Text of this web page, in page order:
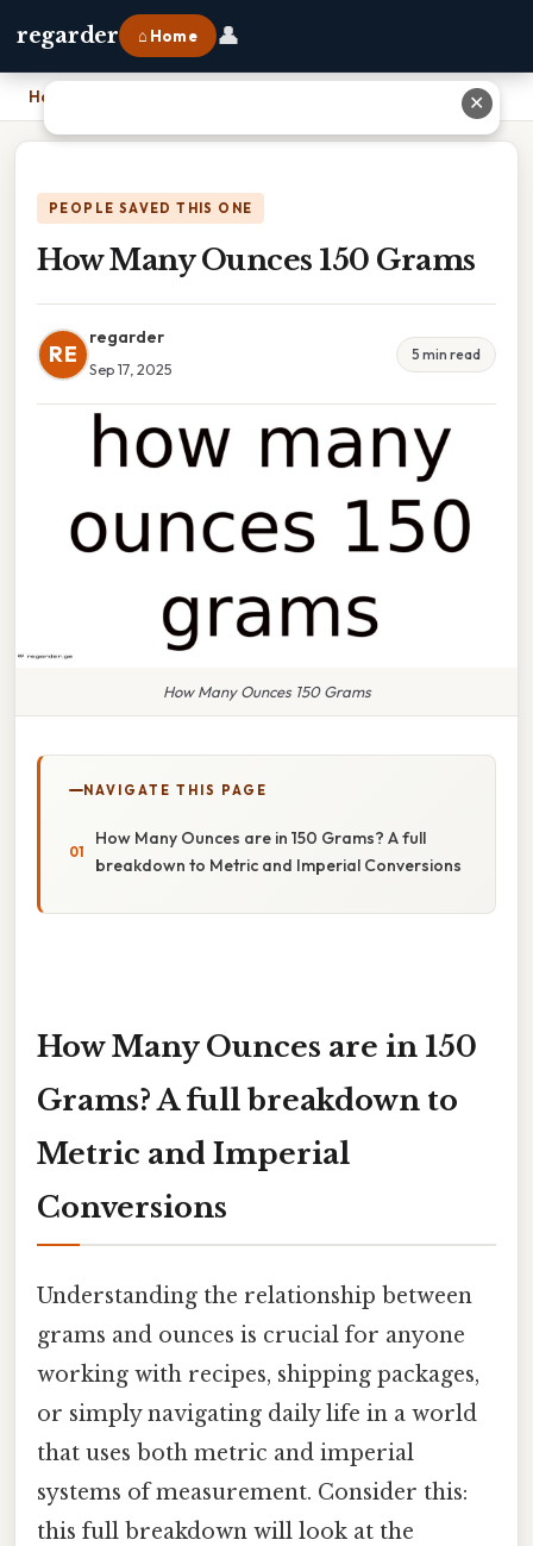
regarder ⌂ Home 👤
Home
PEOPLE SAVED THIS ONE
How Many Ounces 150 Grams
RE
regarder
Sep 17, 2025
5 min read
How Many Ounces 150 Grams
NAVIGATE THIS PAGE
How Many Ounces are in 150 Grams? A full
breakdown to Metric and Imperial Conversions
How Many Ounces are in 150
Grams? A full breakdown to
Metric and Imperial
Conversions
Understanding the relationship between
grams and ounces is crucial for anyone
working with recipes, shipping packages,
or simply navigating daily life in a world
that uses both metric and imperial
systems of measurement. Consider this:
this full breakdown will look at the
✕